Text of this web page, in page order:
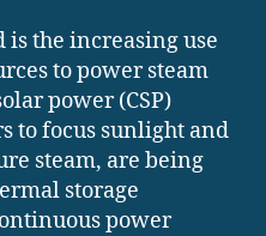
the increasing use
to power steam
power (CSP)
to focus sunlight and
steam, are being
storage
power